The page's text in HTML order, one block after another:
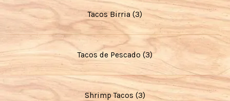
Tacos Birria (3)
Tacos de Pescado (3)
Shrimp Tacos (3)